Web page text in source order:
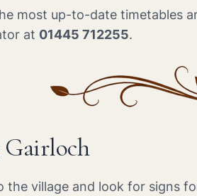
most up-to-date timetables
at 01445 712255.
Gairloch
the village and look for signs